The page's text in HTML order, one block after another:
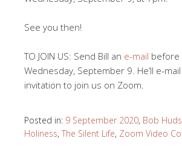
See you then!
TO JOIN US: Send Bill an e-mail before
Wednesday, September 9. He’ll e-
invitation to join us on Zoom.
Posted in: 9 September 2020, Bob
Holiness, The Silent Life, Zoom Video